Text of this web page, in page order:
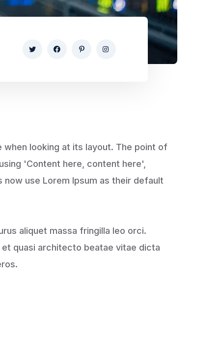
looking at its layout. The point of
'Content here, content here',
use Lorem Ipsum as their default
aliquet massa fringilla leo orci.
quasi architecto beatae vitae dicta